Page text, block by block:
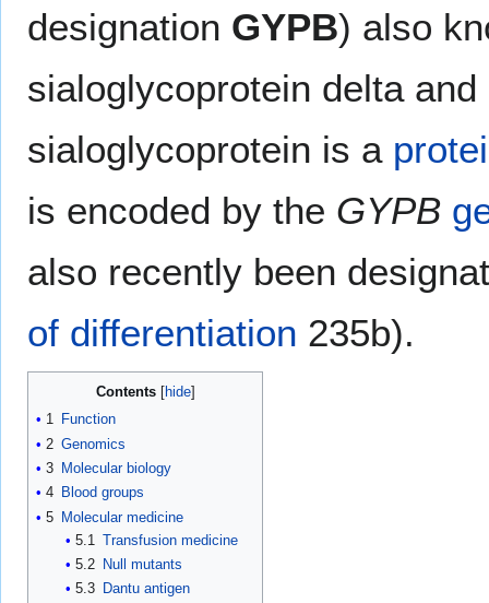
designation GYPB) also
sialoglycoprotein delta
sialoglycoprotein is a
is encoded by the GYPB
also recently been
of differentiation 235b).
Contents
1 Function
2 Genomics
3 Molecular biology
4 Blood groups
5 Molecular medicine
5.1
Transfusion medicine
5.2
Null mutants
5.3
Dantu antigen